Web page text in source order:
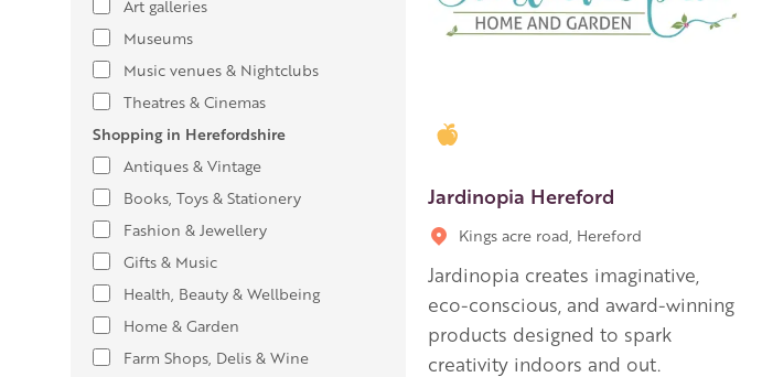
Art galleries
Museums
Music venues & Nightclubs
Theatres & Cinemas
Shopping in Herefordshire
Antiques & Vintage
Books, Toys & Stationery
Fashion & Jewellery
Gifts & Music
Health, Beauty & Wellbeing
Home & Garden
Farm Shops, Delis & Wine
Jardinopia Hereford
Kings acre road, Hereford
Jardinopia creates imaginative,
eco-conscious, and award-winning
products designed to spark
creativity indoors and out.